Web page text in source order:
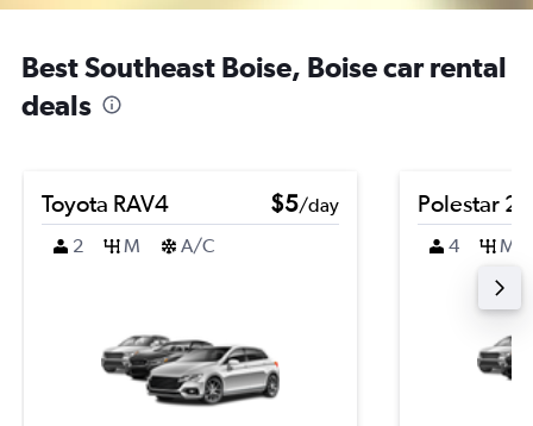
Best Southeast Boise, Boise car rental
deals
Toyota RAV4 $5/day
2
M A/C
Polestar 2
4 M